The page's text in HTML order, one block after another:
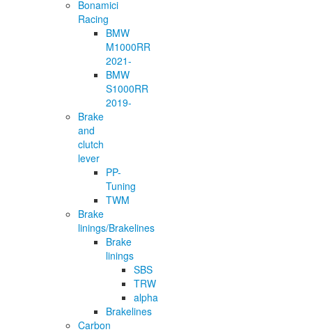
Bonamici
Racing
BMW
M1000RR
2021-
BMW
S1000RR
2019-
Brake
and
clutch
lever
PP-
Tuning
TWM
Brake
linings/Brakelines
Brake
linings
SBS
TRW
alpha
Brakelines
Carbon